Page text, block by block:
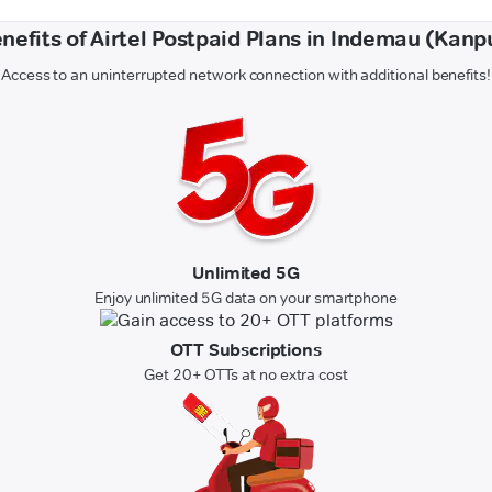
of Airtel Postpaid Plans in Indemau
Access to an uninterrupted network connection with additional benefits!
Unlimited 5G
Enjoy unlimited 5G data on your smartphone
OTT Subscriptions
Get 20+ OTTs at no extra cost